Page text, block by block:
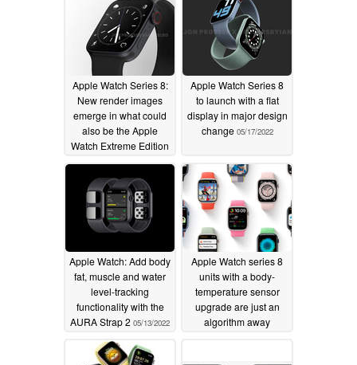
Apple Watch Series 8:
New render images
emerge in what could
also be the Apple
Watch Extreme Edition
05/19/2022
Apple Watch Series 8
to launch with a flat
display in major design
change 05/17/2022
Apple Watch: Add body
fat, muscle and water
level-tracking
functionality with the
AURA Strap 2 05/13/2022
Apple Watch series 8
units with a body-
temperature sensor
upgrade are just an
algorithm away